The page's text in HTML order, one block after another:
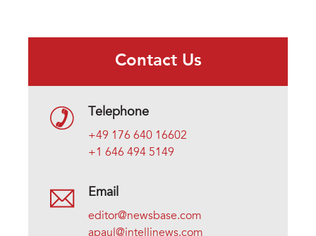
Contact Us
Telephone
+49 176 640 16602
+1 646 494 5149
Email
editor@newsbase.com
apaul@intellinews.com